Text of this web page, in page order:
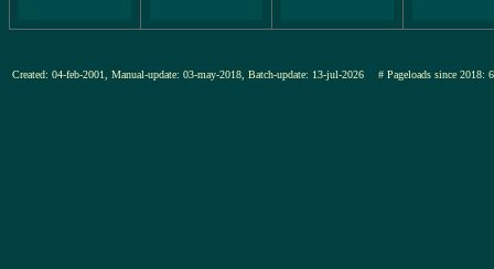
Created: 04-feb-2001, Manual-update: 03-may-2018, Batch-update: 13-jul-2026 # Pageloads since